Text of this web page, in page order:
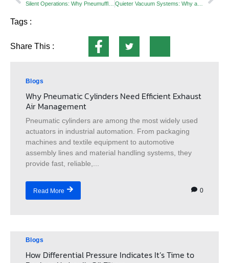
Quieter Vacuum Systems: Why a Vacuum Pump Exhaust Silencer Is Essential for Safety, Air Quality & Pump Performance
Tags :
Share This :
Blogs
Why Pneumatic Cylinders Need Efficient Exhaust
Air Management
Pneumatic cylinders are among the most widely used
actuators in industrial automation. From packaging
machines and textile equipment to automotive
assembly lines and material handling systems, they
provide fast, reliable,...
Read More 0
Blogs
How Differential Pressure Indicates It’s Time to